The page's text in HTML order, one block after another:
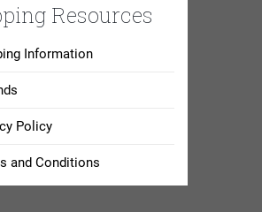
Resources
Information
Policy
and Conditions